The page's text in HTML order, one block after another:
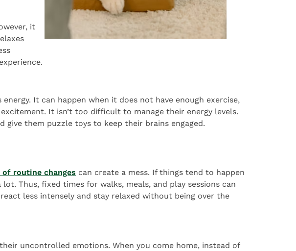
it
It can happen when it does not have enough exercise,
It isn’t too difficult to manage their energy levels.
give them puzzle toys to keep their brains engaged.
of routine changes can create a mess. If things tend to happen
Thus, fixed times for walks, meals, and play sessions can
less intensely and stay relaxed without being over the
uncontrolled emotions. When you come home, instead of